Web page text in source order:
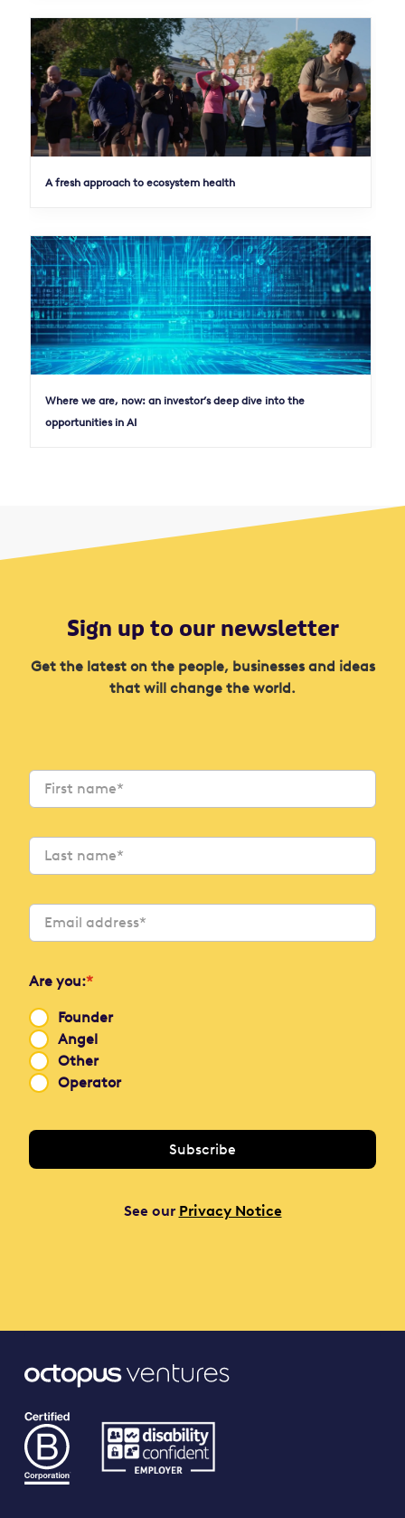
A fresh approach to ecosystem health
Where we are, now: an investor’s deep dive into the
opportunities in AI
Sign up to our newsletter
Get the latest on the people, businesses and ideas
that will change the world.
Are you:*
Founder
Angel
Other
Operator
See our Privacy Notice